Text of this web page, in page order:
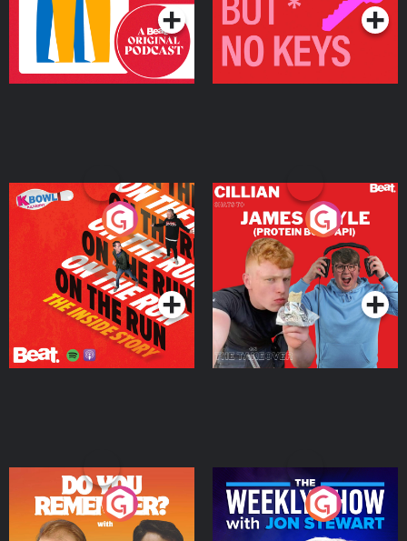
On The Run: The Inside
Podcast Series
Cillian chats to Protein
Bor Papi on The
Takeover
Podcast Series
Do You Remember?
The Weekly Show with
Jon Stewart